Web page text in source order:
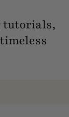
tutorials,